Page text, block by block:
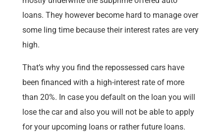
loans. They however become hard to manage over
some ling time because their interest rates are very
high.
That’s why you find the repossessed cars have
been financed with a high-interest rate of more
than 20%. In case you default on the loan you will
lose the car and also you will not be able to apply
for your upcoming loans or rather future loans.